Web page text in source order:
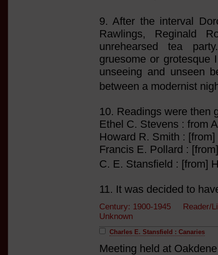
9. After the interval
Rawlings, Reginald
unrehearsed tea
gruesome or grotesque
unseeing and unseen
between a modernist
10. Readings were then
Ethel C. Stevens : from
Howard R. Smith :
Francis E. Pollard :
C. E. Stansfield : [from]
11. It was decided to
Century: 1900-1945 Reader/
Unknown
Charles E. Stansfield : Canaries
Meeting held at